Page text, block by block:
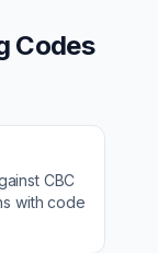
Codes
CBC
with code